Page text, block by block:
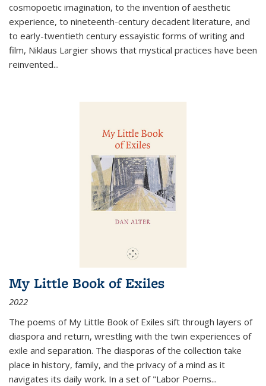
cosmopoetic imagination, to the invention of aesthetic
experience, to nineteenth-century decadent literature, and
to early-twentieth century essayistic forms of writing and
film, Niklaus Largier shows that mystical practices have been
reinvented...
My Little Book of Exiles
2022
The poems of My Little Book of Exiles sift through layers of
diaspora and return, wrestling with the twin experiences of
exile and separation. The diasporas of the collection take
place in history, family, and the privacy of a mind as it
navigates its daily work. In a set of "Labor Poems...